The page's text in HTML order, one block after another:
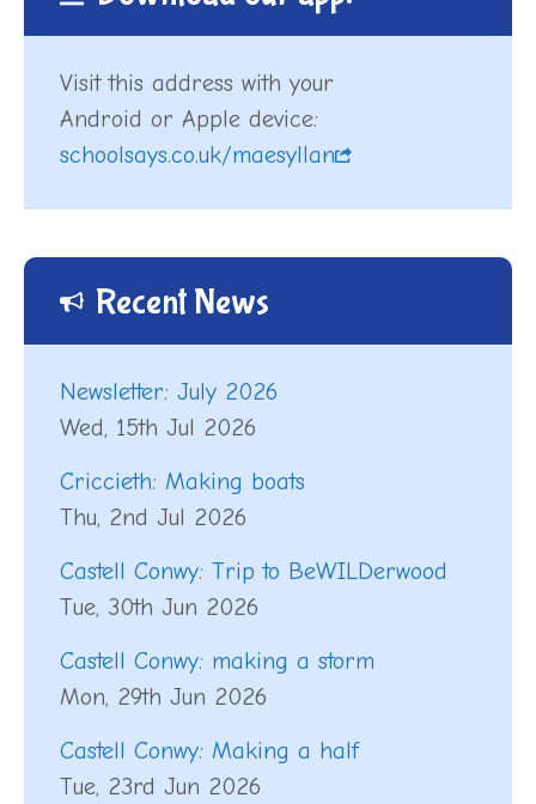
Visit this address with your
Android or Apple device:
schoolsays.co.uk/maesyllan
Recent News
Newsletter: July 2026
Wed, 15th Jul 2026
Criccieth: Making boats
Thu, 2nd Jul 2026
Castell Conwy: Trip to BeWILDerwood
Tue, 30th Jun 2026
Castell Conwy: making a storm
Mon, 29th Jun 2026
Castell Conwy: Making a half
Tue, 23rd Jun 2026